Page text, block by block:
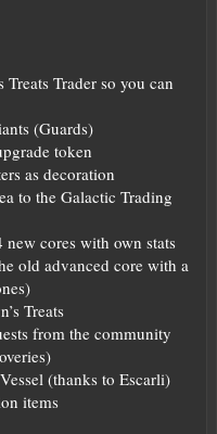
Trader so you can
(Guards)
token
as decoration
to the Galactic Trading
cores with own stats
old advanced core with a
Treats
from the community
(thanks to Escarli)
items